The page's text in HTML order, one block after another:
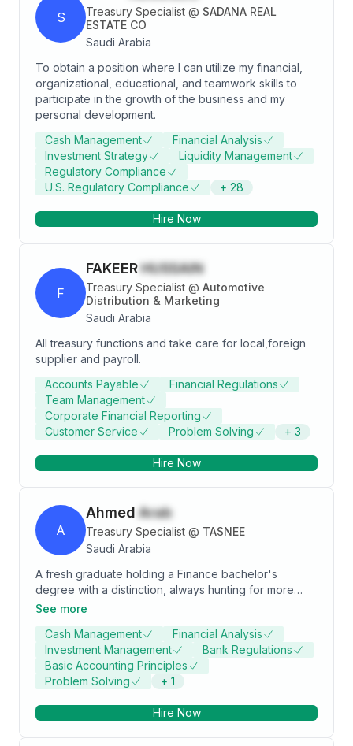
S Treasury Specialist @ SADANA REAL
ESTATE CO
Saudi Arabia
To obtain a position where I can utilize my financial,
organizational, educational, and teamwork skills to
participate in the growth of the business and my
personal development.
Cash Management
Financial Analysis
Investment Strategy
Liquidity Management
Regulatory Compliance
U.S. Regulatory Compliance
+ 28
Hire Now
F
FAKEERHUSSAIN
Treasury Specialist @ Automotive
Distribution & Marketing
Saudi Arabia
All treasury functions and take care for local,foreign
supplier and payroll.
Accounts Payable
Financial Regulations
Team Management
Corporate Financial Reporting
Customer Service
Problem Solving + 3
Hire Now
A
Ahmed Arab
Treasury Specialist @ TASNEE
Saudi Arabia
A fresh graduate holding a Finance bachelor's
degree with a distinction, always hunting for more
knowledge, experience, and growth opportunities.
Certification in Market Concepts.
See more
Cash Management
Financial Analysis
Investment Management
Bank Regulations
Basic Accounting Principles
Problem Solving
+ 1
Hire Now